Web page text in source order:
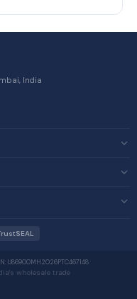
India
U86900MH2026PTC467148
wholesale trade